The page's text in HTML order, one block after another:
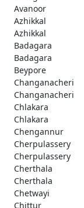
Avanoor
Azhikkal
Azhikkal
Badagara
Badagara
Beypore
Changanacheri
Changanacheri
Chlakara
Chlakara
Chengannur
Cherpulassery
Cherpulassery
Cherthala
Cherthala
Chetwayi
Chittur